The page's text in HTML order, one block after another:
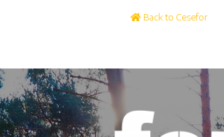
Back to Cesefor